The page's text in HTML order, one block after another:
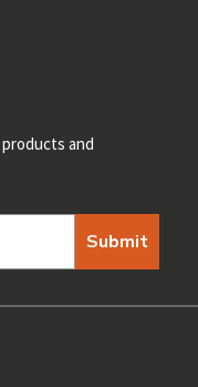
and
Submit